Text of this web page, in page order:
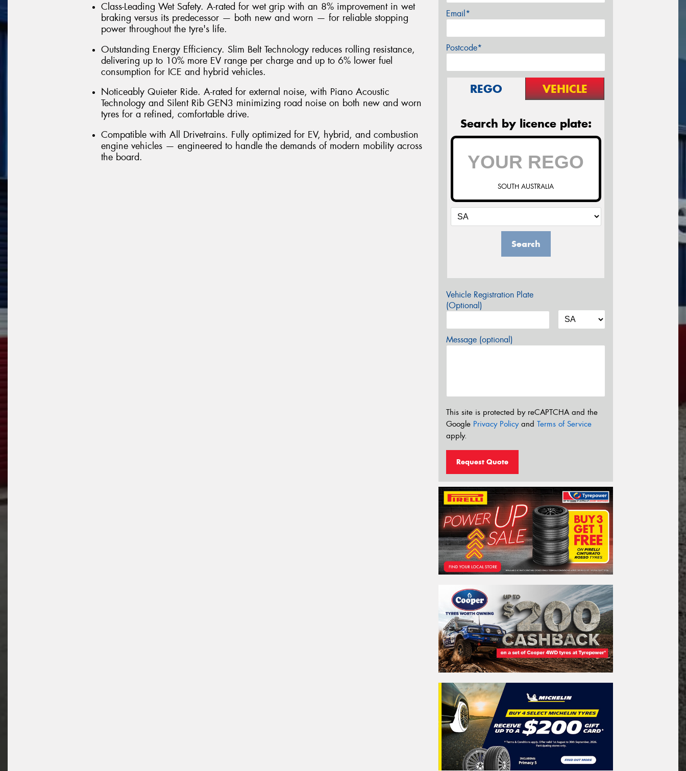
Class-Leading Wet Safety. A-rated for wet grip with an 8% improvement in wet
braking versus its predecessor — both new and worn — for reliable stopping
power throughout the tyre's life.
Outstanding Energy Efficiency. Slim Belt Technology reduces rolling resistance,
delivering up to 10% more EV range per charge and up to 6% lower fuel
consumption for ICE and hybrid vehicles.
Noticeably Quieter Ride. A-rated for external noise, with Piano Acoustic
Technology and Silent Rib GEN3 minimizing road noise on both new and worn
tyres for a refined, comfortable drive.
Compatible with All Drivetrains. Fully optimized for EV, hybrid, and combustion
engine vehicles — engineered to handle the demands of modern mobility across
the board.
Email*
Postcode*
REGO VEHICLE
Search by licence plate:
SOUTH AUSTRALIA
Search
Vehicle Registration Plate
(Optional)
Message (optional)
This site is protected by reCAPTCHA and the
Google Privacy Policyand Terms of Service
apply.
Request Quote